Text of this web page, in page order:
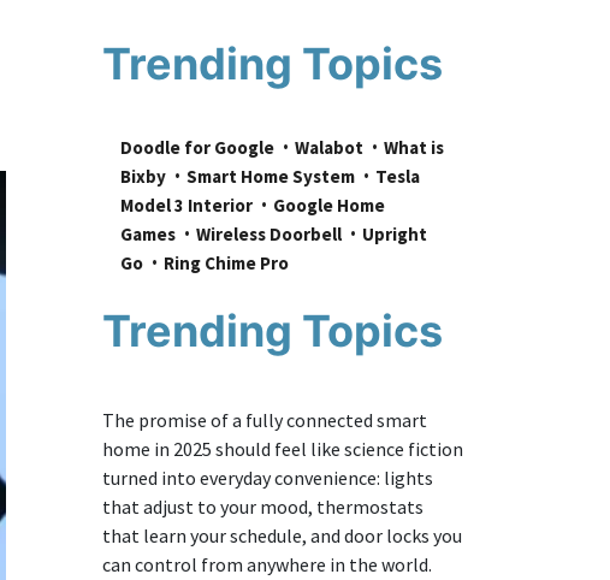
Trending Topics
Doodle for Google Walabot
What is
Bixby
Smart Home System
Tesla
Model 3 Interior
Google Home
Games
Wireless Doorbell
Upright
Go
Ring Chime Pro
Trending Topics
The promise of a fully connected smart
home in 2025 should feel like science fiction
turned into everyday convenience: lights
that adjust to your mood, thermostats
that learn your schedule, and door locks you
can control from anywhere in the world.